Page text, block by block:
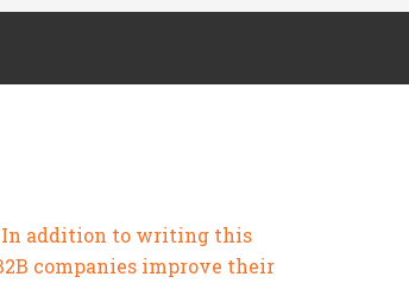
In addition to writing this
companies improve their